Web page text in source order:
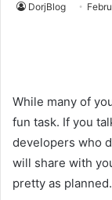
DorjBlog
While many of
fun task. If you
developers who
will share with
pretty as planned.